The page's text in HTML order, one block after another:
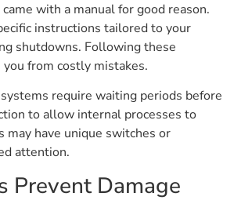
with a manual for good reason.
instructions tailored to your
shutdowns. Following these
from costly mistakes.
require waiting periods before
to allow internal processes to
may have unique switches or
attention.
Prevent Damage